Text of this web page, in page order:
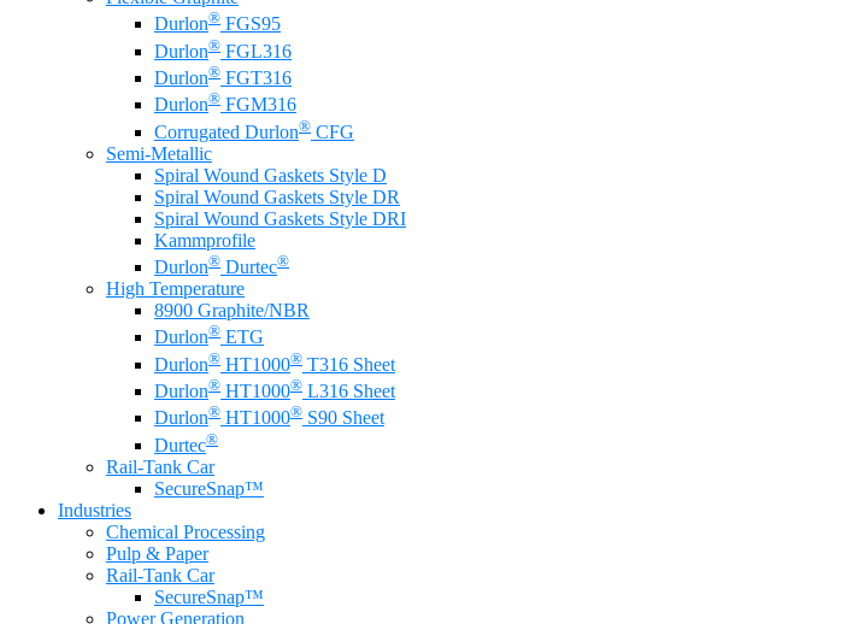
Durlon® FGS95
Durlon® FGL316
Durlon® FGT316
Durlon® FGM316
Corrugated Durlon® CFG
Semi-Metallic
Spiral Wound Gaskets Style D
Spiral Wound Gaskets Style DR
Spiral Wound Gaskets Style DRI
Kammprofile
Durlon® Durtec®
High Temperature
8900 Graphite/NBR
Durlon® ETG
Durlon® HT1000® T316 Sheet
Durlon® HT1000® L316 Sheet
Durlon® HT1000® S90 Sheet
Durtec®
Rail-Tank Car
SecureSnap™
Industries
Chemical Processing
Pulp & Paper
Rail-Tank Car
SecureSnap™
Power Generation